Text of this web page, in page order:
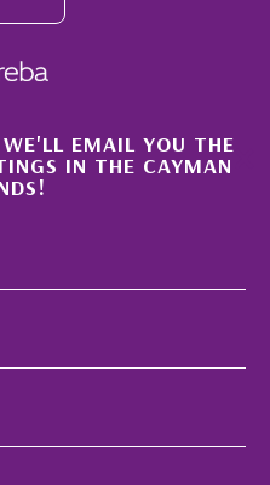
×
EMAIL YOU THE
IN THE CAYMAN